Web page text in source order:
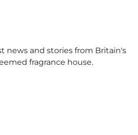
news and stories from Britain's
fragrance house.